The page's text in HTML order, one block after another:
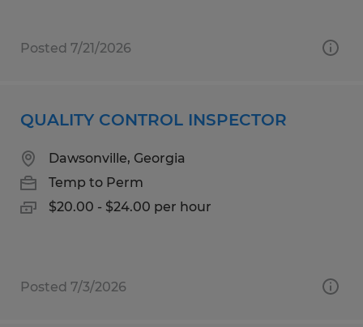
Posted 7/21/2026
QUALITY CONTROL INSPECTOR
Dawsonville, Georgia
Temp to Perm
$20.00 - $24.00 per hour
Posted 7/3/2026